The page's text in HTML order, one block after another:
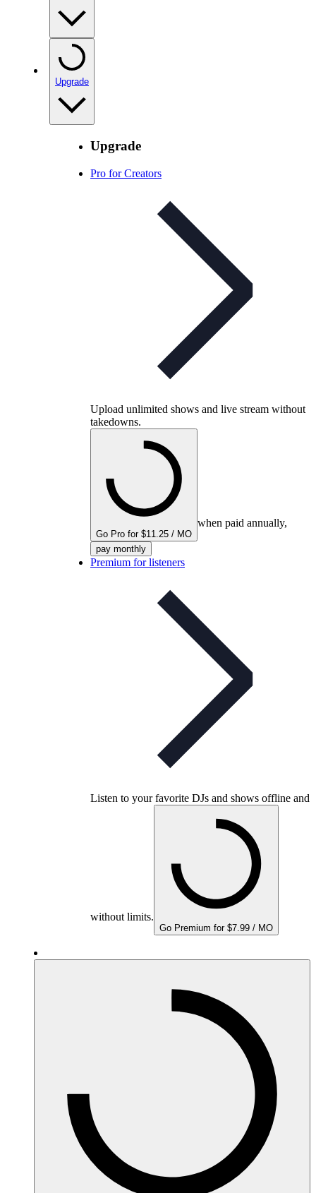
Upgrade
Upgrade
Pro for Creators
Upload unlimited shows and live stream without
takedowns.
Go Pro for $11.25 / MO
when paid annually,
pay monthly
Premium for listeners
Listen to your favorite DJs and shows offline and
without limits.
Go Premium for $7.99 / MO